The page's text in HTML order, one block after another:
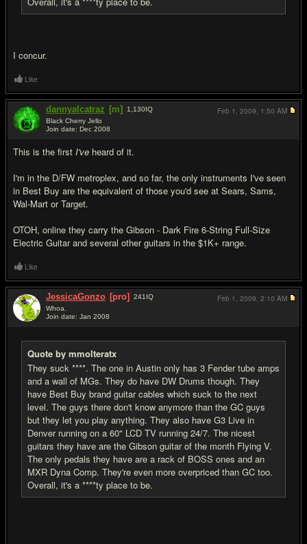
I concur.
Like
dannyalcatraz [m] 1,130IQ
Black Cherry Jello
Join date: Dec 2008
This is the first I've heard of it.
I'm in the D/FW metroplex, and so far, the only instruments I've seen
in Best Buy are the equivalent of those you'd see at Sears, Sams,
Wal-Mart or Target.
OTOH, online they carry the Gibson - Dark Fire 6-String Full-Size
Electric Guitar and several other guitars in the $1K+ range.
Feb 1, 2009, 1:50 AM
Like
JessicaGonzo [pro] 241 IQ
Whoa.
Join date: Jan 2008
Quote by mmolteratx
They suck ****. The one in Austin only has 3 Fender tube amps
and a wall of MGs. They do have DW Drums though. They
have Best Buy brand guitar cables which suck to the next
level. The guys there don't know anymore than the GC guys
but they let you play anything. They also have G3 Live in
Denver running on a 60" LCD TV running 24/7. The nicest
guitars they have are the Gibson guitar of the month Flying V.
The only pedals they have are a rack of BOSS ones and an
MXR Dyna Comp. They're even more overpriced than GC too.
Overall, it's a ****ty place to be.
Feb 1, 2009, 2:10 AM